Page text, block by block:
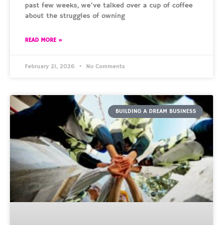
past few weeks, we’ve talked over a cup of coffee
about the struggles of owning
READ MORE »
February 21, 2026 No Comments
BUILDING A DREAM BUSINESS